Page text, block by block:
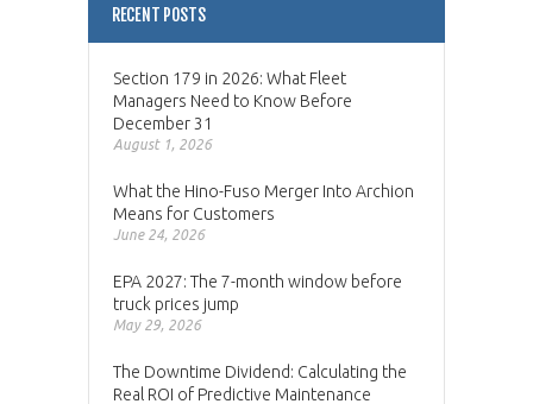
RECENT POSTS
Section 179 in 2026: What Fleet
Managers Need to Know Before
December 31
August 1, 2026
What the Hino-Fuso Merger Into Archion
Means for Customers
June 24, 2026
EPA 2027: The 7-month window before
truck prices jump
May 29, 2026
The Downtime Dividend: Calculating the
Real ROI of Predictive Maintenance